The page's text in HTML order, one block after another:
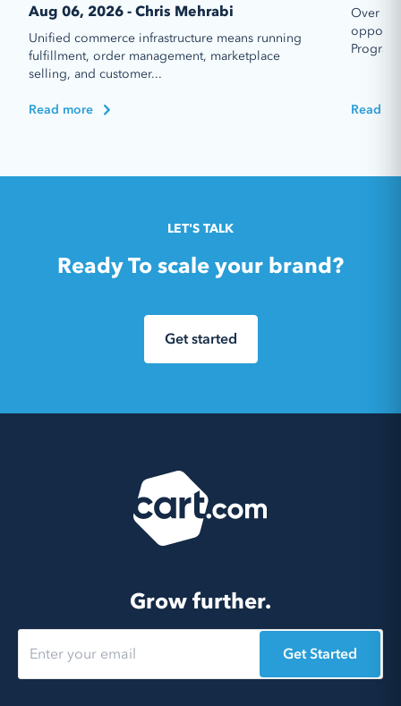
Aug 06, 2026 - Chris Mehrabi
Unified commerce infrastructure means running
fulfillment, order management, marketplace
selling, and customer...
Read more
Over
Read
LET'S TALK
Ready To scale your brand?
Get started
Grow further.
Get Started